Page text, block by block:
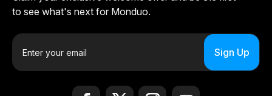
to see what's next for Monduo.
E
a